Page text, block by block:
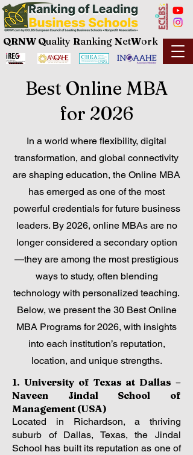
QRNW Quality Ranking NetWork
Best Online MBA
for 2026
In a world where flexibility, digital
transformation, and global connectivity
are shaping education, the Online MBA
has emerged as one of the most
powerful credentials for future business
leaders. By 2026, online MBAs are no
longer considered a secondary option
—they are among the most prestigious
ways to study, often blending
technology with personalized teaching.
Below, we present the 30 Best Online
MBA Programs for 2026, with insights
into each institution’s reputation,
location, and unique strengths.
1. University of Texas at Dallas –
Naveen Jindal School of
Management (USA)
Located in Richardson, a thriving
suburb of Dallas, Texas, the Jindal
School has built its reputation as one of